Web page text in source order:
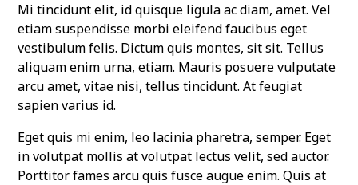
Mi tincidunt elit, id quisque ligula ac diam, amet. Vel
etiam suspendisse morbi eleifend faucibus eget
vestibulum felis. Dictum quis montes, sit sit. Tellus
aliquam enim urna, etiam. Mauris posuere vulputate
arcu amet, vitae nisi, tellus tincidunt. At feugiat
sapien varius id.
Eget quis mi enim, leo lacinia pharetra, semper. Eget
in volutpat mollis at volutpat lectus velit, sed auctor.
Porttitor fames arcu quis fusce augue enim. Quis at